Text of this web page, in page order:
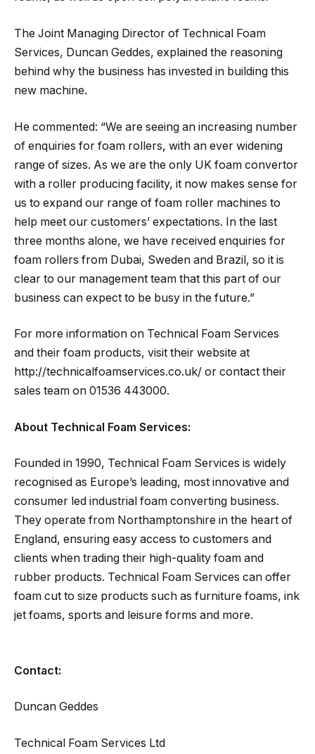
The Joint Managing Director of Technical Foam
Services, Duncan Geddes, explained the reasoning
behind why the business has invested in building this
new machine.
He commented: “We are seeing an increasing number
of enquiries for foam rollers, with an ever widening
range of sizes. As we are the only UK foam convertor
with a roller producing facility, it now makes sense for
us to expand our range of foam roller machines to
help meet our customers’ expectations. In the last
three months alone, we have received enquiries for
foam rollers from Dubai, Sweden and Brazil, so it is
clear to our management team that this part of our
business can expect to be busy in the future.”
For more information on Technical Foam Services
and their foam products, visit their website at
http://technicalfoamservices.co.uk/ or contact their
sales team on 01536 443000.
About Technical Foam Services:
Founded in 1990, Technical Foam Services is widely
recognised as Europe’s leading, most innovative and
consumer led industrial foam converting business.
They operate from Northamptonshire in the heart of
England, ensuring easy access to customers and
clients when trading their high-quality foam and
rubber products. Technical Foam Services can offer
foam cut to size products such as furniture foams, ink
jet foams, sports and leisure forms and more.
Contact:
Duncan Geddes
Technical Foam Services Ltd